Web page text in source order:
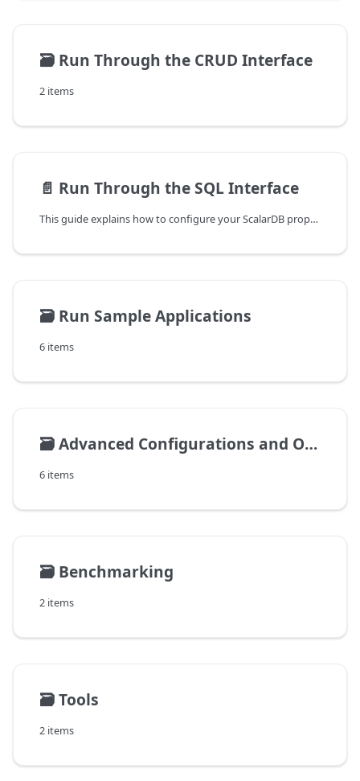
🗃️ Run Through the CRUD Interface
2 items
📄️ Run Through the SQL Interface
This guide explains how to configure your ScalarDB properties file and creating schemas to run transactions through a one-phase or a two-phase commit interface by using ScalarDB Cluster SQL.
🗃️ Run Sample Applications
6 items
🗃️Advanced Configurations and Operations
6 items
🗃️ Benchmarking
2 items
🗃️Tools
2 items